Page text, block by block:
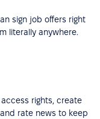
sign job offers right
literally anywhere.
rights, create
rate news to keep